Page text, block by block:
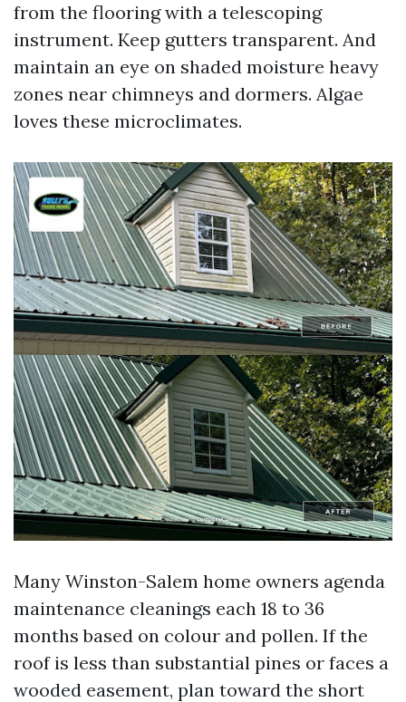
from the flooring with a telescoping
instrument. Keep gutters transparent. And
maintain an eye on shaded moisture heavy
zones near chimneys and dormers. Algae
loves these microclimates.
Many Winston-Salem home owners agenda
maintenance cleanings each 18 to 36
months based on colour and pollen. If the
roof is less than substantial pines or faces a
wooded easement, plan toward the short